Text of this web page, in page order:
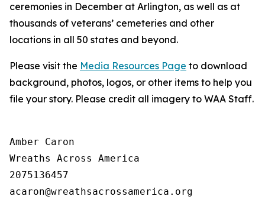
ceremonies in December at Arlington, as well as at
thousands of veterans’ cemeteries and other
locations in all 50 states and beyond.
Please visit the Media Resources Page to download
background, photos, logos, or other items to help you
file your story. Please credit all imagery to WAA Staff.
Amber Caron
Wreaths Across America
2075136457